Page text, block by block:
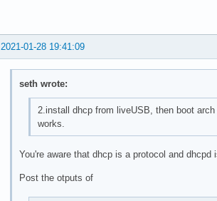
2021-01-28 19:41:09
seth wrote:
2.install dhcp from liveUSB, then boot
works.
You're aware that dhcp is a protocol and
Post the otputs of